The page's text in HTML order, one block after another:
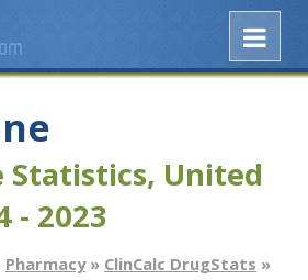
Statistics, United
- 2023
Pharmacy» ClinCalc DrugStats »